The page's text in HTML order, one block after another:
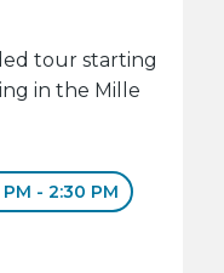
tour starting
in the Mille
- 2:30 PM